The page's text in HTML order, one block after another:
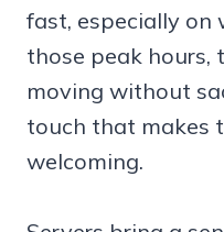
fast, especially on
those peak hours,
moving without
touch that makes
welcoming.